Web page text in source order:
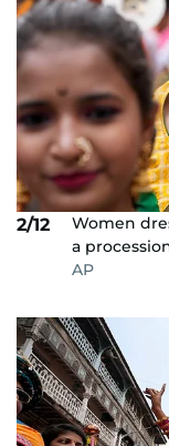
2/12
Women
a
AP